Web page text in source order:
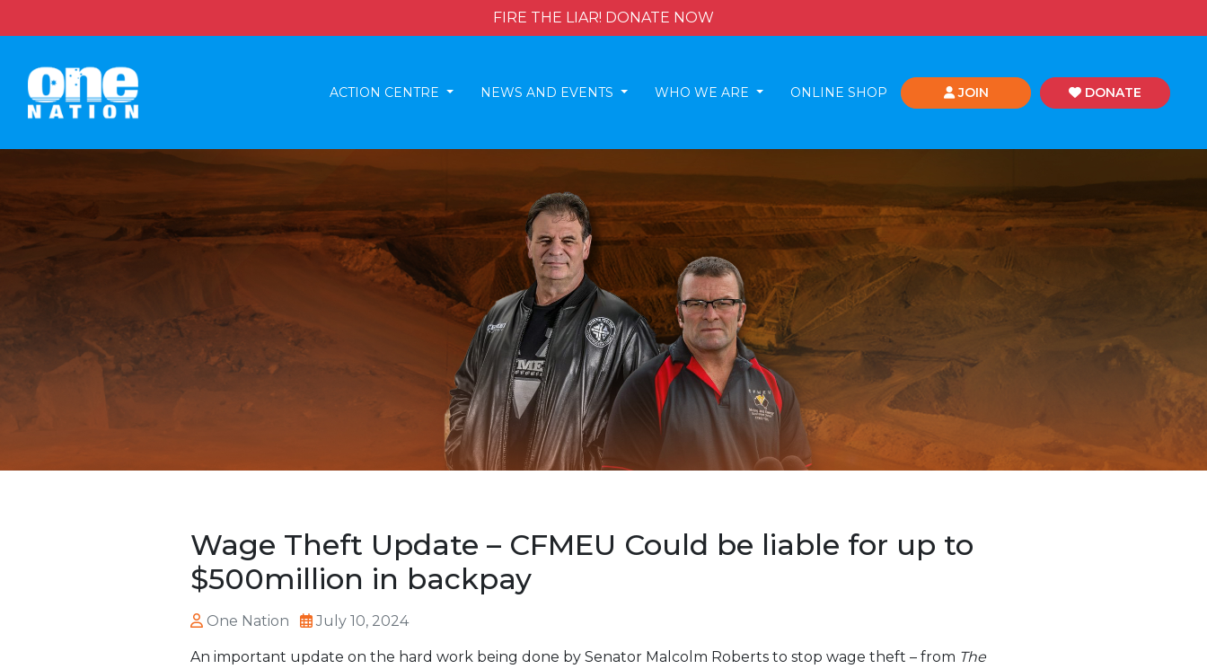
FIRE THE LIAR! DONATE NOW
ACTION CENTRE NEWS AND EVENTS WHO WE ARE ONLINE SHOP JOIN DONATE
Wage Theft Update – CFMEU Could be liable for up to
$500million in backpay
One Nation July 10, 2024
An important update on the hard work being done by Senator Malcolm Roberts to stop wage theft – from The